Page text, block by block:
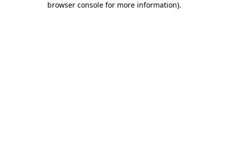
browser console for more information).